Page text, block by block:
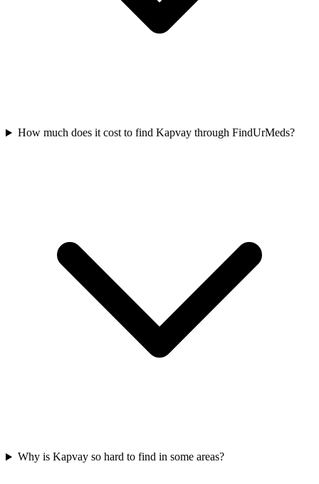
How much does it cost to find Kapvay through FindUrMeds?
Why is Kapvay so hard to find in some areas?